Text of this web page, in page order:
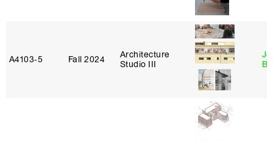
A4103‑5 Fall 2024
Architecture
Studio III